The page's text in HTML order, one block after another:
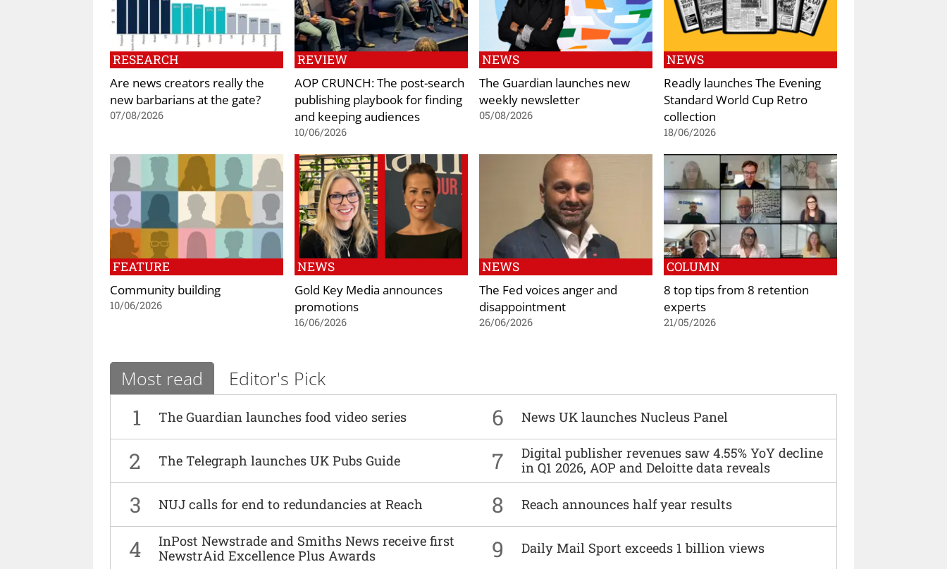
RESEARCH
Are news creators really the
new barbarians at the gate?
07/08/2026
REVIEW
AOP CRUNCH: The post-search
publishing playbook for finding
and keeping audiences
10/06/2026
NEWS
The Guardian launches new
weekly newsletter
05/08/2026
NEWS
Readly launches The Evening
Standard World Cup Retro
collection
18/06/2026
FEATURE
Community building
10/06/2026
NEWS
Gold Key Media announces
promotions
16/06/2026
NEWS
The Fed voices anger and
disappointment
26/06/2026
COLUMN
8 top tips from 8 retention
experts
21/05/2026
Most read Editor's Pick
1 The Guardian launches food video series 6 News UK launches Nucleus Panel
2 The Telegraph launches UK Pubs Guide 7
Digital publisher revenues saw 4.55% YoY decline
in Q1 2026, AOP and Deloitte data reveals
3 NUJ calls for end to redundancies at Reach 8 Reach announces half year results
4
InPost Newstrade and Smiths News receive first
NewstrAid Excellence Plus Awards
9 Daily Mail Sport exceeds 1 billion views